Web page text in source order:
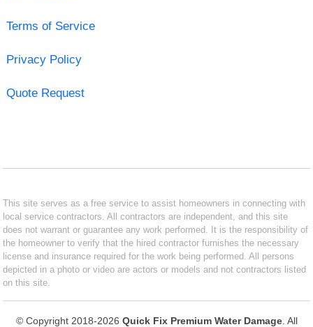
Terms of Service
Privacy Policy
Quote Request
This site serves as a free service to assist homeowners in connecting with
local service contractors. All contractors are independent, and this site
does not warrant or guarantee any work performed. It is the responsibility of
the homeowner to verify that the hired contractor furnishes the necessary
license and insurance required for the work being performed. All persons
depicted in a photo or video are actors or models and not contractors listed
on this site.
© Copyright 2018-2026 Quick Fix Premium Water Damage. All